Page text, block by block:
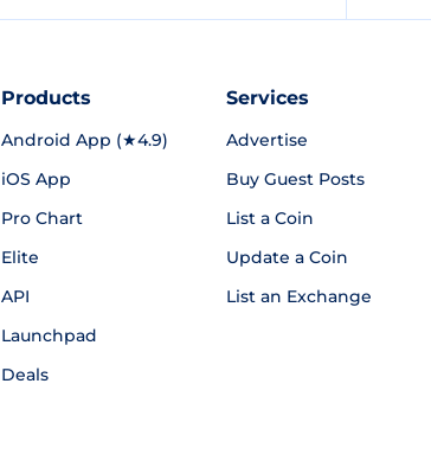
Products
Android App (★4.9)
iOS App
Pro Chart
Elite
API
Launchpad
Deals
Services
Advertise
Buy Guest Posts
List a Coin
Update a Coin
List an Exchange